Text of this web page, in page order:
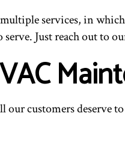
services, in
serve. Just reach out to
our customers deserve